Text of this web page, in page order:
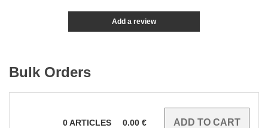
Add a review
Bulk Orders
0ARTICLES 0.00 €